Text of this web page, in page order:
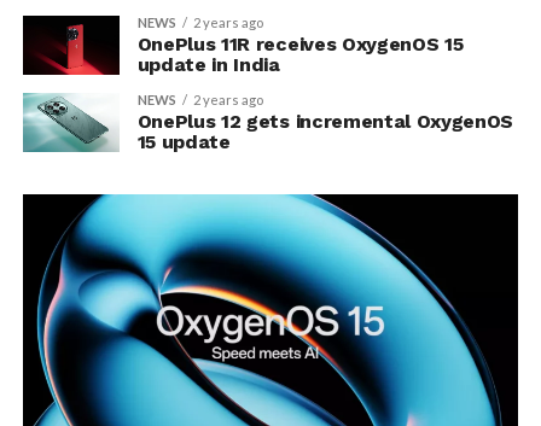
NEWS 2 years ago
OnePlus 11R receives OxygenOS 15
update in India
NEWS 2 years ago
OnePlus 12 gets incremental OxygenOS
15 update